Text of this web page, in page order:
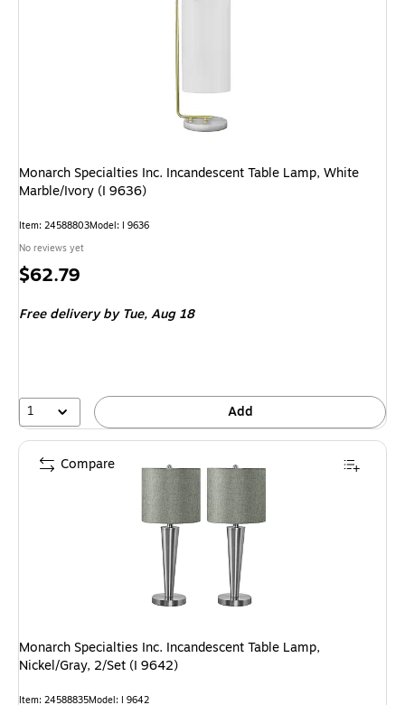
Monarch Specialties Inc. Incandescent Table Lamp, White
Marble/Ivory (I 9636)
Item: 24588803Model: I 9636
No reviews yet
Price
$62.79
Free deliveryby Tue, Aug 18
1 Add
Monarch Specialties Inc. Incandescent Table Lamp,
Nickel/Gray, 2/Set (I 9642)
Item: 24588835Model: I 9642
Compare